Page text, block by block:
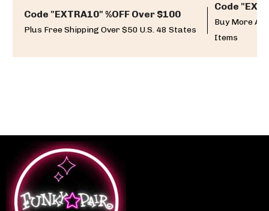
Code "EXTRA10" %OFF Over $100
Plus Free Shipping Over $50 U.S. 48 States
Code
Buy More
Items